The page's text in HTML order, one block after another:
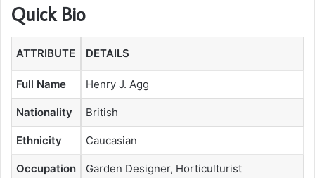
Quick Bio
ATTRIBUTE DETAILS
Full Name Henry J. Agg
Nationality British
Ethnicity Caucasian
Occupation Garden Designer, Horticulturist